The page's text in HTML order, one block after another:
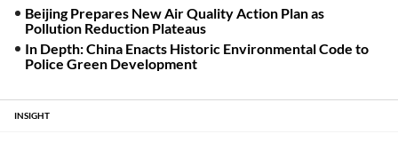
Beijing Prepares New Air Quality Action Plan as
Pollution Reduction Plateaus
In Depth: China Enacts Historic Environmental Code to
Police Green Development
INSIGHT